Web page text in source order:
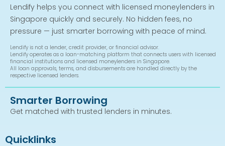
Lendify helps you connect with licensed moneylenders in
Singapore quickly and securely. No hidden fees, no
pressure — just smarter borrowing with peace of mind.
Lendify is not a lender, credit provider, or financial advisor.
Lendify operates as a loan-matching platform that connects users with licensed
financial institutions and licensed moneylenders in Singapore.
All loan approvals, terms, and disbursements are handled directly by the
respective licensed lenders.
Smarter Borrowing
Get matched with trusted lenders in minutes.
Quicklinks